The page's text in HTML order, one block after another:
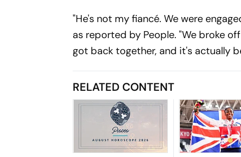
"He's not my fiancé. We were
as reported by People. "We broke
got back together, and it's actually
RELATED CONTENT